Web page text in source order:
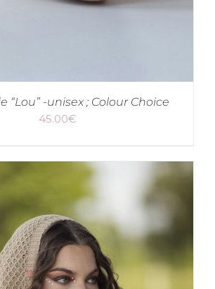
“Lou” -unisex ; Colour Choice
45.00€